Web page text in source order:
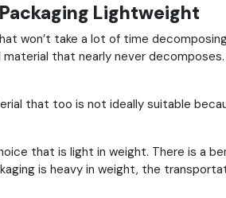
Lightweight
won’t take a lot of time
that nearly never
that too is not ideally suitable
that is light in weight. There is a
is heavy in weight, the